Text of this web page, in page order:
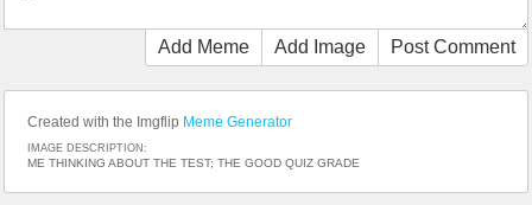
Add Meme Add Image Post Comment
Created with the Imgflip Meme Generator
IMAGE DESCRIPTION:
ME THINKING ABOUT THE TEST; THE GOOD QUIZ GRADE